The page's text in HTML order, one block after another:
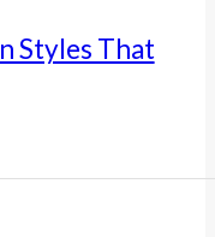
Styles That